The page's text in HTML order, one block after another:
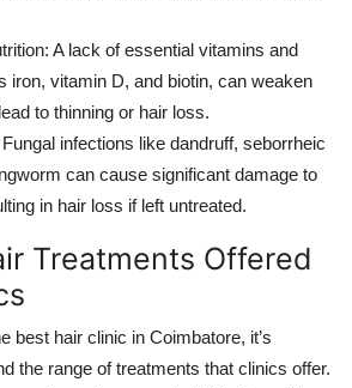
: A lack of essential vitamins and
iron, vitamin D, and biotin, can weaken
to thinning or hair loss.
Fungal infections like dandruff, seborrheic
can cause significant damage to
in hair loss if left untreated.
Treatments Offered
best hair clinic in Coimbatore, it’s
the range of treatments that clinics offer.